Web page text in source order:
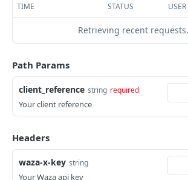
Get Balances
Payment Methods
Get Payment Methods
Update a webhook
List webhooks
Get a webhook
Delete a webhook
WAZA PAYOUT APIS
Payouts API Overview
Payout Methods
Fetch By Country
Balances
List Balances
Banking Information
TIME STATUS
Retrieving recent
Path Params
client_reference string required
Your client reference
Headers
waza-x-key string
Your Waza api key